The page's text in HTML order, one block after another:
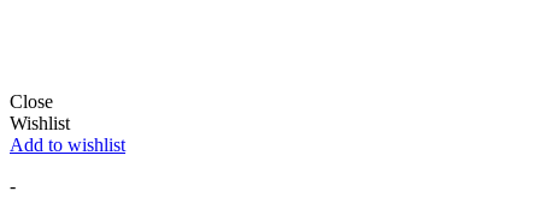
Close
Wishlist
Add to wishlist
-